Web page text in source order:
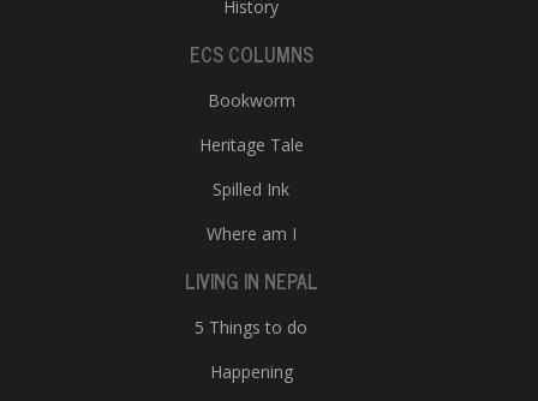
History
ECS COLUMNS
Bookworm
Heritage Tale
Spilled Ink
Where am I
LIVING IN NEPAL
5 Things to do
Happening